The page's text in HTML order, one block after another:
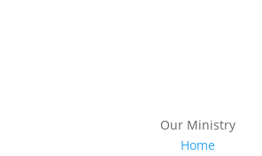
Our Ministry
Home